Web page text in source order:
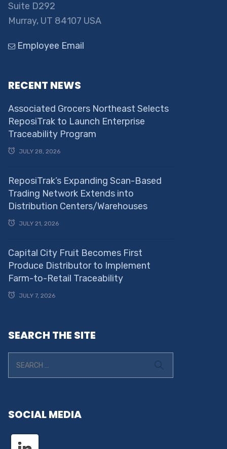
Suite D292
Murray, UT 84107 USA
Employee Email
RECENT NEWS
Associated Grocers Northeast Selects
ReposiTrak to Launch Enterprise
Traceability Program
JULY 28, 2026
ReposiTrak’s Expanding Scan-Based
Trading Network Extends into
Distribution Centers/Warehouses
JULY 21, 2026
Capital City Fruit Becomes First
Produce Distributor to Implement
Farm-to-Retail Traceability
JULY 7, 2026
SEARCH THE SITE
SOCIAL MEDIA